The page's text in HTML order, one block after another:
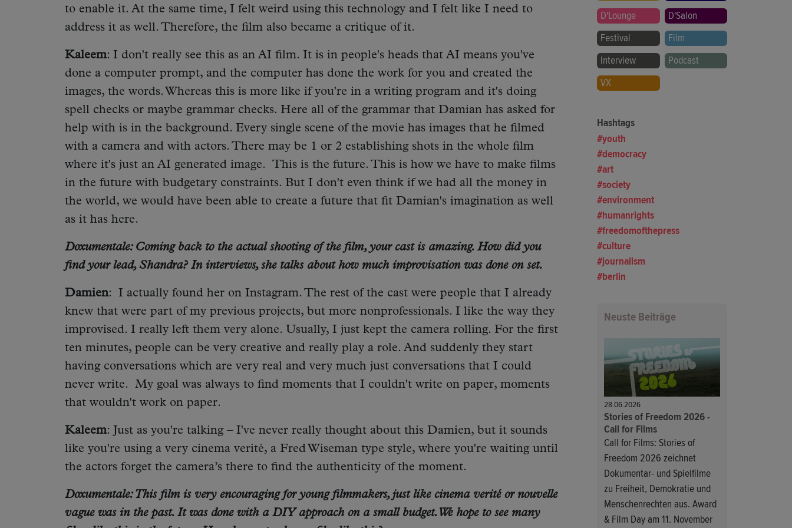
to enable it. At the same time, I felt weird using this technology and I felt like I need to
address it as well. Therefore, the film also became a critique of it.
Kaleem: I don't really see this as an AI film. It is in people's heads that AI means you've
done a computer prompt, and the computer has done the work for you and created the
images, the words. Whereas this is more like if you're in a writing program and it's doing
spell checks or maybe grammar checks. Here all of the grammar that Damian has asked for
help with is in the background. Every single scene of the movie has images that he filmed
with a camera and with actors. There may be 1 or 2 establishing shots in the whole film
where it's just an AI generated image. This is the future. This is how we have to make films
in the future with budgetary constraints. But I don't even think if we had all the money in
the world, we would have been able to create a future that fit Damian's imagination as well
as it has here.
Doxumentale: Coming back to the actual shooting of the film, your cast is amazing. How did you
find your lead, Shandra? In interviews, she talks about how much improvisation was done on set.
Damien: I actually found her on Instagram. The rest of the cast were people that I already
knew that were part of my previous projects, but more nonprofessionals. I like the way they
improvised. I really left them very alone. Usually, I just kept the camera rolling. For the first
ten minutes, people can be very creative and really play a role. And suddenly they start
having conversations which are very real and very much just conversations that I could
never write. My goal was always to find moments that I couldn't write on paper, moments
that wouldn't work on paper.
Kaleem: Just as you're talking – I've never really thought about this Damien, but it sounds
like you're using a very cinema verité, a Fred Wiseman type style, where you're waiting until
the actors forget the camera’s there to find the authenticity of the moment.
Doxumentale: This film is very encouraging for young filmmakers, just like cinema verité or nouvelle
vague was in the past. It was done with a DIY approach on a small budget. We hope to see many
D'Lounge
D'Salon
Festival
Film
Interview
Podcast
VX
Hashtags
youth
democracy
art
society
environment
humanrights
freedomofthepress
culture
journalism
berlin
Neuste Beiträge
28.06.2026
Stories of Freedom 2026 -
Call for Films
Call for Films: Stories of
Freedom 2026 zeichnet
Dokumentar- und Spielfilme
zu Freiheit, Demokratie und
Menschenrechten aus. Award
& Film Day am 11. November